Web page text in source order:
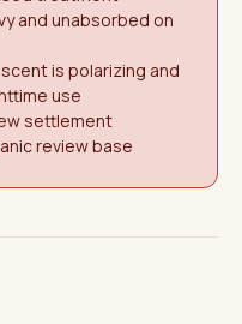
and unabsorbed on
is polarizing and
use
settlement
review base